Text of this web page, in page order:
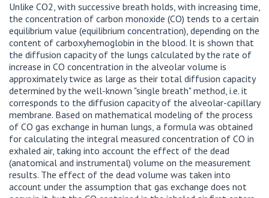
Unlike CO2, with successive breath holds, with increasing time,
the concentration of carbon monoxide (CO) tends to a certain
equilibrium value (equilibrium concentration), depending on the
content of carboxyhemoglobin in the blood. It is shown that
the diffusion capacity of the lungs calculated by the rate of
increase in CO concentration in the alveolar volume is
approximately twice as large as their total diffusion capacity
determined by the well-known "single breath" method, i.e. it
corresponds to the diffusion capacity of the alveolar-capillary
membrane. Based on mathematical modeling of the process
of CO gas exchange in human lungs, a formula was obtained
for calculating the integral measured concentration of CO in
exhaled air, taking into account the effect of the dead
(anatomical and instrumental) volume on the measurement
results. The effect of the dead volume was taken into
account under the assumption that gas exchange does not